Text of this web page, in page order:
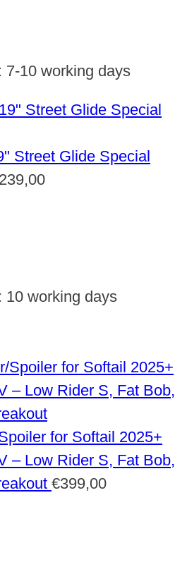
7-10 working days
Street Glide Special
239,00
10 working days
for Softail 2025+
– Low Rider S, Fat Bob,
€399,00